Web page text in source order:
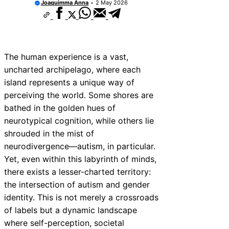
Joaquimma Anna 2 May 2026
The human experience is a vast,
uncharted archipelago, where each
island represents a unique way of
perceiving the world. Some shores are
bathed in the golden hues of
neurotypical cognition, while others lie
shrouded in the mist of
neurodivergence—autism, in particular.
Yet, even within this labyrinth of minds,
there exists a lesser-charted territory:
the intersection of autism and gender
identity. This is not merely a crossroads
of labels but a dynamic landscape
where self-perception, societal